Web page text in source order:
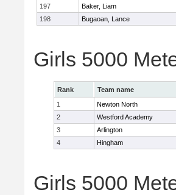
197
Baker, Liam
198
Bugaoan, Lance
Girls 5000
Rank Team name
1
Newton North
2
Westford Academy
3
Arlington
4
Hingham
Girls 5000